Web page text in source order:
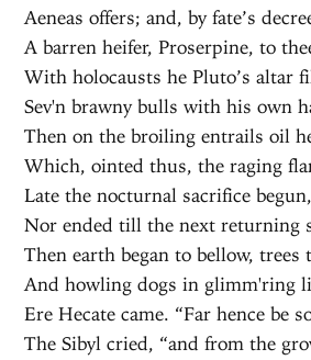
Aeneas offers; and, by fate’s
A barren heifer, Proserpine, to
With holocausts he Pluto’s altar
Sev'n brawny bulls with his own
Then on the broiling entrails oil
Which, ointed thus, the raging
Late the nocturnal sacrifice begun,
Nor ended till the next returning
Then earth began to bellow, trees
And howling dogs in glimm'ring
Ere Hecate came. “Far hence be
The Sibyl cried, “and from the